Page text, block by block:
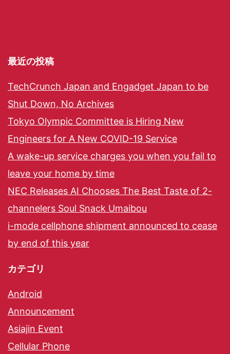
最近の投稿
TechCrunch Japan and Engadget Japan to be
Shut Down, No Archives
Tokyo Olympic Committee is Hiring New
Engineers for A New COVID-19 Service
A wake-up service charges you when you fail to
leave your home by time
NEC Releases AI Chooses The Best Taste of 2-
channelers Soul Snack Umaibou
i-mode cellphone shipment announced to cease
by end of this year
カテゴリ
Android
Announcement
Asiajin Event
Cellular Phone